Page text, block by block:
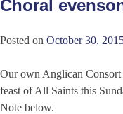
Choral
Posted on October 30,
Our own Anglican
feast of All Saints this
Note below.